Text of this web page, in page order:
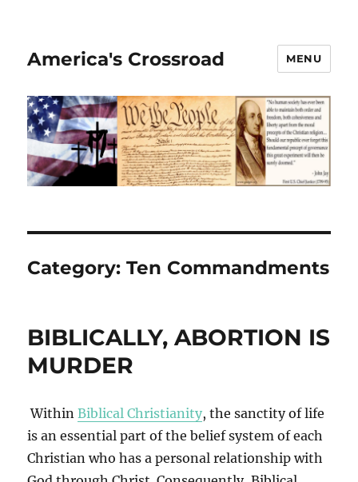
America's Crossroad MENU
Category:Ten Commandments
BIBLICALLY, ABORTION IS
MURDER
WithinBiblical Christianity, the sanctity of life
is an essential part of the belief system of each
Christian who has a personal relationship with